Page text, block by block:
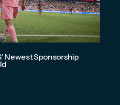
Newest Sponsorship